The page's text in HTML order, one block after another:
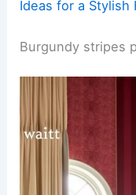
Ideas for a Stylish
Burgundy stripes